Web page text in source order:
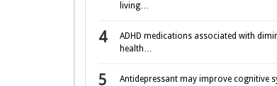
living…
ADHD medications associated with
health…
Antidepressant may improve cognitive